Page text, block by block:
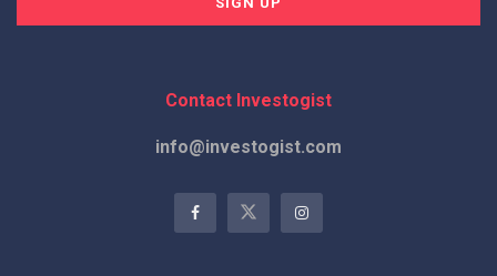
Contact Investogist
info@investogist.com